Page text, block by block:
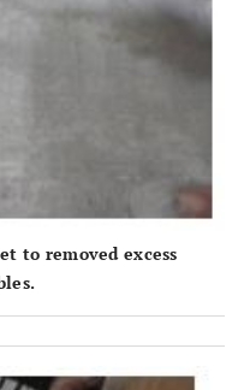
to removed excess